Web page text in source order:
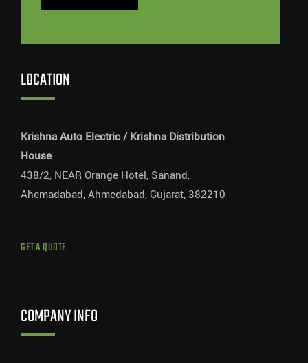
LOCATION
Krishna Auto Electric / Krishna Distribution
House
438/2, NEAR Orange Hotel, Sanand,
Ahemadabad, Ahmedabad, Gujarat, 382210
GET A QUOTE
COMPANY INFO